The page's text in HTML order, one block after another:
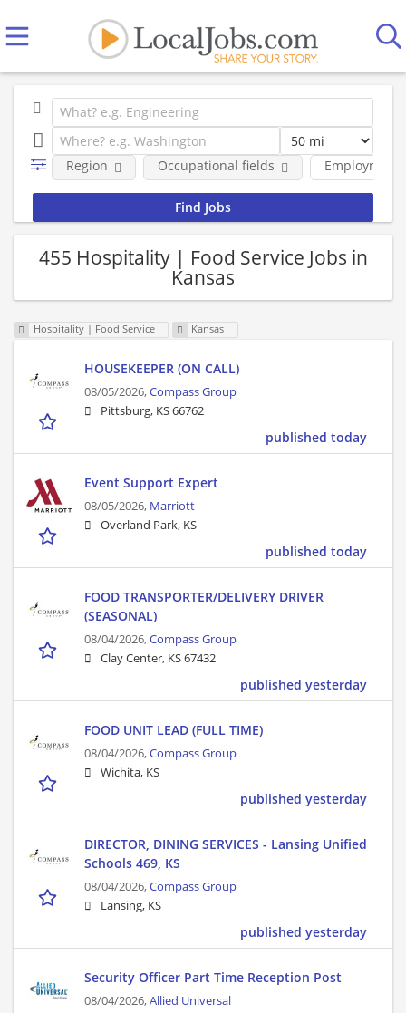
Employment
Region Occupational fields
455 Hospitality | Food Service Jobs in
Kansas
Hospitality | Food Service Kansas
HOUSEKEEPER (ON CALL)
08/05/2026,Compass Group
Pittsburg, KS 66762
published today
Event Support Expert
08/05/2026, Marriott
Overland Park, KS
published today
FOOD TRANSPORTER/DELIVERY DRIVER
(SEASONAL)
08/04/2026,Compass Group
Clay Center, KS 67432
published yesterday
FOOD UNIT LEAD (FULL TIME)
08/04/2026,Compass Group
Wichita, KS
published yesterday
DIRECTOR, DINING SERVICES - Lansing Unified
Schools 469, KS
08/04/2026,Compass Group
Lansing, KS
published yesterday
Security Officer Part Time Reception Post
08/04/2026,Allied Universal